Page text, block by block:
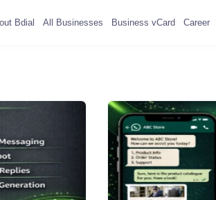
Bdial All Businesses Business vCard Career